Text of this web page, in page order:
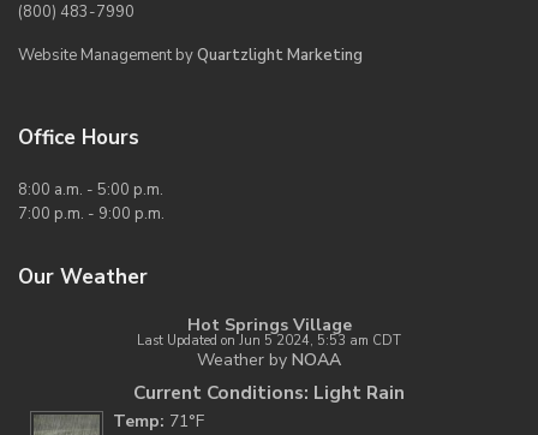
(800) 483-7990
Website Management byQuartzlight Marketing
Office Hours
8:00 a.m. - 5:00 p.m.
7:00 p.m. - 9:00 p.m.
Our Weather
Hot Springs Village
Last Updated on Jun 5 2024, 5:53 am CDT
Weather by NOAA
Current Conditions: Light Rain
Temp: 71°F